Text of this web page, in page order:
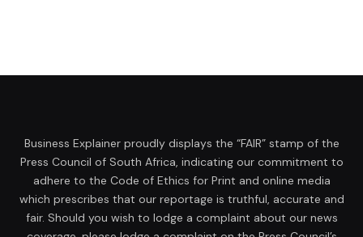
Business Explainer proudly displays the “FAIR” stamp of the
Press Council of South Africa, indicating our commitment to
adhere to the Code of Ethics for Print and online media
which prescribes that our reportage is truthful, accurate and
fair. Should you wish to lodge a complaint about our news